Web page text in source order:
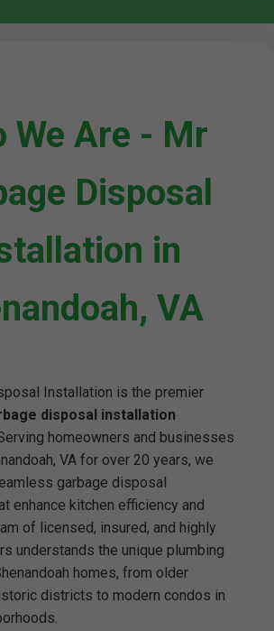
We Are - Mr
Disposal
in
VA
Installation is the premier
disposal installation
homeowners and businesses
VA for over 20 years, we
garbage disposal
enhance kitchen efficiency and
of licensed, insured, and highly
understands the unique plumbing
homes, from older
districts to modern condos in